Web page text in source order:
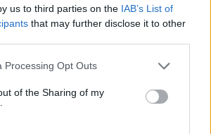
us to third parties on the IAB’s List of
that may further disclose it to other
Processing Opt Outs
of the Sharing of my